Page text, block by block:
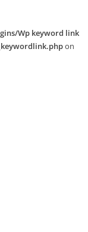
Wp keyword link
on